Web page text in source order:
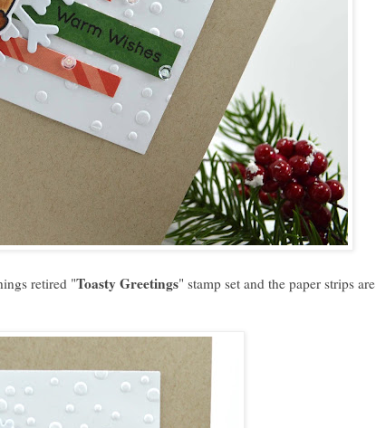
retired "Toasty Greetings" stamp set and the paper strips are